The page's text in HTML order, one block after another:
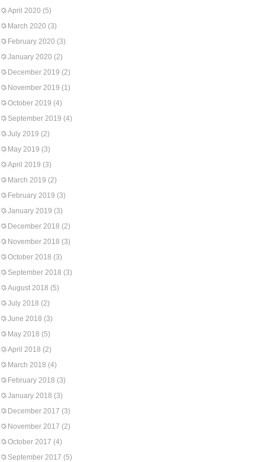
April 2020 (5)
March 2020 (3)
February 2020 (3)
January 2020 (2)
December 2019 (2)
November 2019 (1)
October 2019 (4)
September 2019 (4)
July 2019 (2)
May 2019 (3)
April 2019 (3)
March 2019 (2)
February 2019 (3)
January 2019 (3)
December 2018 (2)
November 2018 (3)
October 2018 (3)
September 2018 (3)
August 2018 (5)
July 2018 (2)
June 2018 (3)
May 2018 (5)
April 2018 (2)
March 2018 (4)
February 2018 (3)
January 2018 (3)
December 2017 (3)
November 2017 (2)
October 2017 (4)
September 2017 (5)